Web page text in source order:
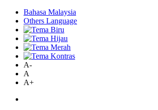
Bahasa Malaysia
Others Language
A-
A
A+